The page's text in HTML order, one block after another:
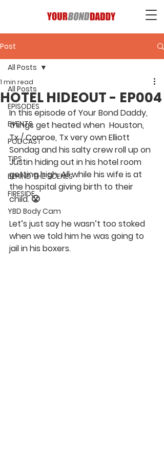
Post
All Posts
EPISODES
EVENTS
PODCAST
TIPS
BEHIND THE SCENES
FIRESIDE
YBD Body Cam
All Posts
HOTEL HIDEOUT - EP004
1 min read
In this episode of Your Bond Daddy,
things get heated when  Houston,
Tx / Conroe, Tx very own Elliott
Sondag and his salty crew roll up on
Justin hiding out in his hotel room
getting high. All while his wife is at
the hospital giving birth to their
child. 😤
Let’s just say he wasn’t too stoked
when we told him he was going to
jail in his boxers.